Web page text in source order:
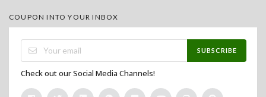
COUPON INTO YOUR INBOX
SUBSCRIBE
Check out our Social Media Channels!